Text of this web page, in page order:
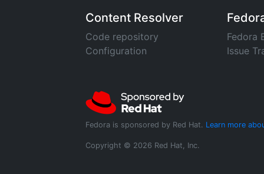
Content Resolver
Code repository
Configuration
Fedora
Issue
Fedora is sponsored by Red Hat. Learn more
Copyright © 2026 Red Hat, Inc.